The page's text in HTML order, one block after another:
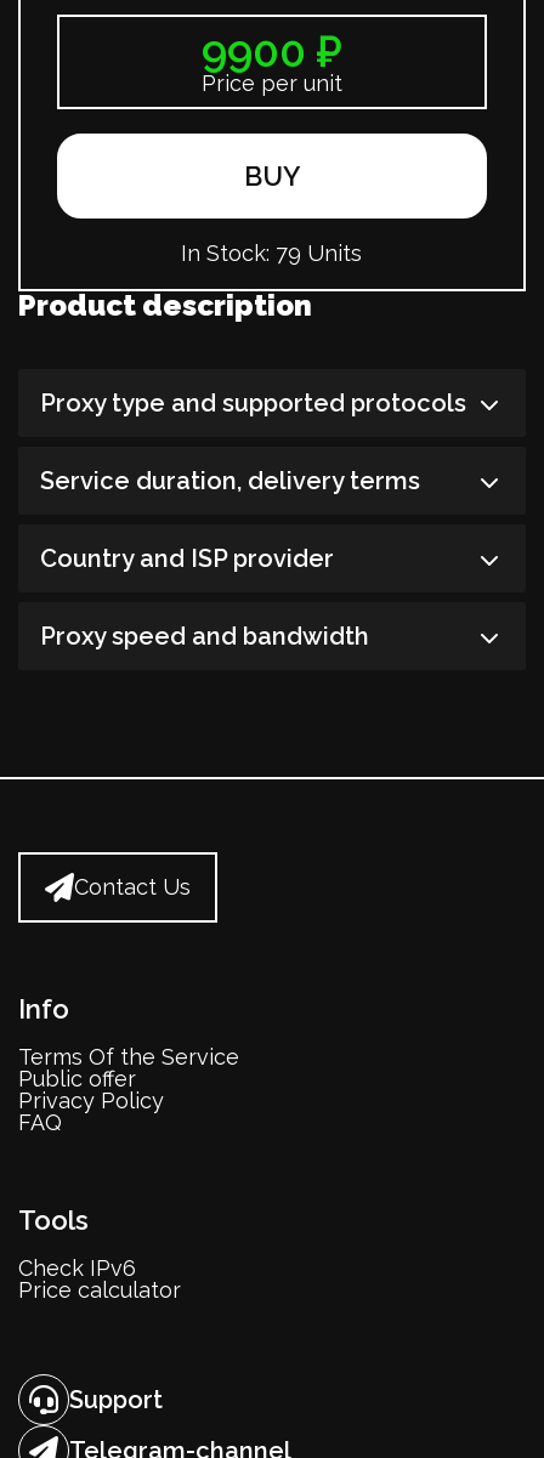
9900 ₽
Price per unit
BUY
In Stock: 79 Units
Product description
Proxy type and supported protocols
Service duration, delivery terms
Country and ISP provider
Proxy speed and bandwidth
Contact Us
Info
Terms Of the Service
Public offer
Privacy Policy
FAQ
Tools
Check IPv6
Price calculator
Support
Telegram-channel